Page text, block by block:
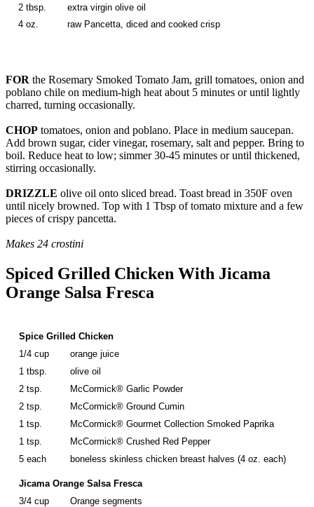
2 tbsp.
extra virgin olive oil
4 oz.
raw Pancetta, diced and cooked crisp
FOR the Rosemary Smoked Tomato Jam, grill tomatoes, onion and
poblano chile on medium-high heat about 5 minutes or until lightly
charred, turning occasionally.
CHOP tomatoes, onion and poblano. Place in medium saucepan.
Add brown sugar, cider vinegar, rosemary, salt and pepper. Bring to
boil. Reduce heat to low; simmer 30-45 minutes or until thickened,
stirring occasionally.
DRIZZLE olive oil onto sliced bread. Toast bread in 350F oven
until nicely browned. Top with 1 Tbsp of tomato mixture and a few
pieces of crispy pancetta.
Makes 24 crostini
Spiced Grilled Chicken With Jicama
Orange Salsa Fresca
Spice Grilled Chicken
1/4 cup
orange juice
1 tbsp.
olive oil
2 tsp.
McCormick® Garlic Powder
2 tsp.
McCormick® Ground Cumin
1 tsp.
McCormick® Gourmet Collection Smoked Paprika
1 tsp.
McCormick® Crushed Red Pepper
5 each
boneless skinless chicken breast halves (4 oz. each)
Jicama Orange Salsa Fresca
3/4 cup
Orange segments